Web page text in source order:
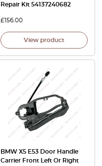
Repair Kit 54137240682
£156.00
View product
BMW X5 E53 Door Handle
Carrier Front Left Or Right